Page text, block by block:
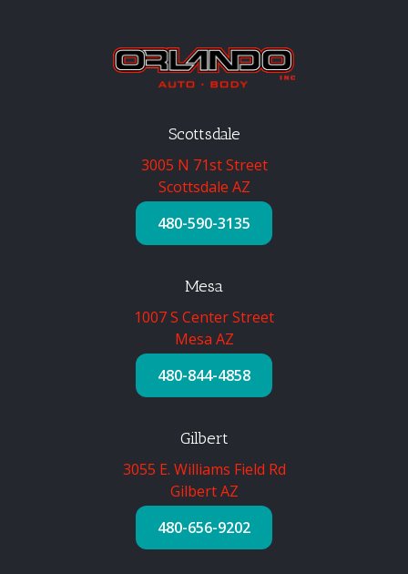
Scottsdale
3005 N 71st Street
Scottsdale AZ
480-590-3135
Mesa
1007 S Center Street
Mesa AZ
480-844-4858
Gilbert
3055 E. Williams Field Rd
Gilbert AZ
480-656-9202